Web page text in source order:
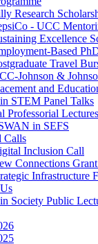
Research
- UCC
Excellence
Based
Travel
Johnson &
and
STEM Panel Talks
Professorial Lectures
in SEFS
Calls
Inclusion Call
Connections
Infrastructure
Society Public